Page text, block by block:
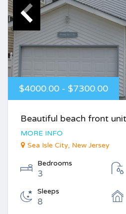
$4000.00 - $7300.00
Beautiful beach front
MORE INFO
Sea Isle City, New Jersey
Bedrooms
3
Sleeps
8